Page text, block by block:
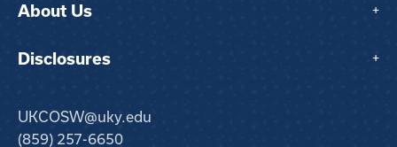
About Us +
Disclosures +
UKCOSW@uky.edu
(859) 257-6650